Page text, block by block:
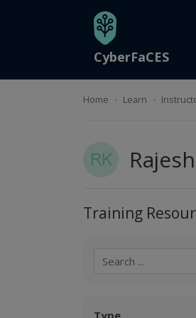
CyberFaCES
Home Learn
Training
Search
Search
Type